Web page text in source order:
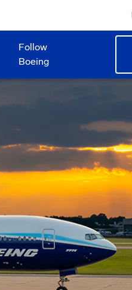
Follow
Boeing